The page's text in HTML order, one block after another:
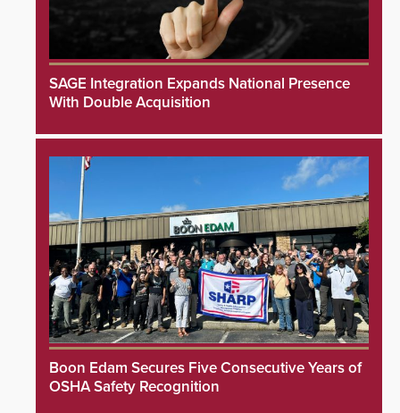
SAGE Integration Expands National Presence
With Double Acquisition
Boon Edam Secures Five Consecutive Years of
OSHA Safety Recognition